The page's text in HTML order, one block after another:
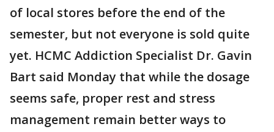
of local stores before the end of the
semester, but not everyone is sold quite
yet. HCMC Addiction Specialist Dr. Gavin
Bart said Monday that while the dosage
seems safe, proper rest and stress
management remain better ways to